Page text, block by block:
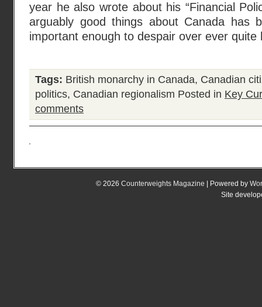
year he also wrote about his “Financial
arguably good things about Canada has
important enough to despair over ever
Tags: British monarchy in Canada, Canadian
politics, Canadian regionalism Posted in Key
comments
© 2026 Counterweights Magazine | Powered by
Site